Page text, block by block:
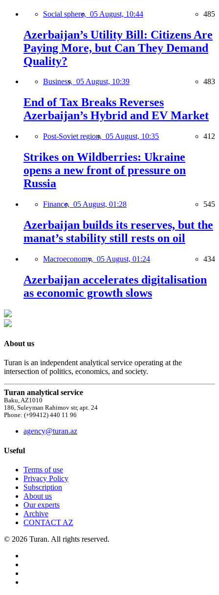
Social sphere, 05 August, 10:44 485
Azerbaijan’s Utility Bill: Citizens Are
Paying More, but Can They Demand
Quality?
Business, 05 August, 10:39 483
End of Tax Breaks Reverses
Azerbaijan’s Hybrid and EV Market
Post-Soviet region, 05 August, 10:35 412
Strikes on Wildberries: Ukraine
opens a new front of pressure on
Russia
Finance, 05 August, 01:28 545
Azerbaijan builds its reserves, but the
manat’s stability still rests on oil
Macroeconomy, 05 August, 01:24 434
Azerbaijan accelerates digitalisation
as economic growth slows
About us
Turan is an independent analytical service operating at the
intersection of politics, economics, and society.
Turan analytical service
Baku, AZ1010
186, Suleyman Rahimov str, apt. 24
Phone: (+99412) 440 11 96
agency@turan.az
Useful
Terms of use
Privacy Policy
Subscription
About us
Our experts
Archive
CONTACT AZ
© 2026 Turan. All rights reserved.